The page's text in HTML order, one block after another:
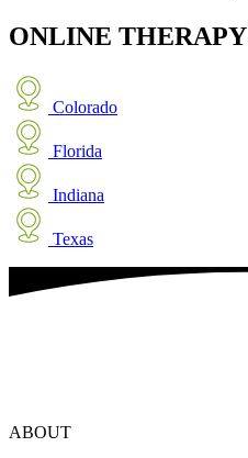
ONLINE THERAPY
Colorado
Florida
Indiana
Texas
ABOUT